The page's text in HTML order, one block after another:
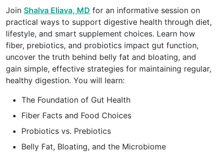
Join Shalva Eliava, MD for an informative session on
practical ways to support digestive health through diet,
lifestyle, and smart supplement choices. Learn how
fiber, prebiotics, and probiotics impact gut function,
uncover the truth behind belly fat and bloating, and
gain simple, effective strategies for maintaining regular,
healthy digestion. You will learn:
The Foundation of Gut Health
Fiber Facts and Food Choices
Probiotics vs. Prebiotics
Belly Fat, Bloating, and the Microbiome